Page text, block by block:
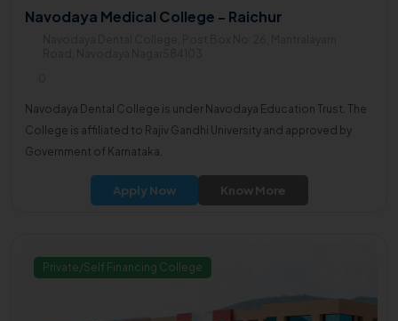
Navodaya Medical College - Raichur
Navodaya Dental College is under Navodaya Education Trust. The
College is affiliated to Rajiv Gandhi University and approved by
Government of Karnataka.
Apply Now Know More
Private/Self Financing College